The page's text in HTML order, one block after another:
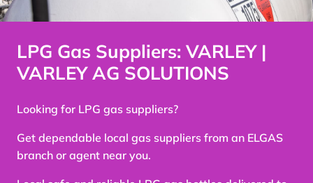
LPG Gas Suppliers: VARLEY |
VARLEY AG SOLUTIONS
Looking for LPG gas suppliers?
Get dependable local gas suppliers from an ELGAS
branch or agent near you.